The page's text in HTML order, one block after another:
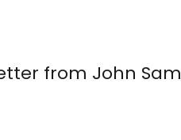
from John Sam